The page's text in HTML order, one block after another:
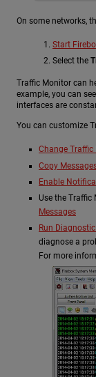
On some networks,
Start
Select the
Traffic Monitor can
example, you can
interfaces are
You can customize
Change
Copy
Enable
Use the
Messages
Run
diagnose a
For more